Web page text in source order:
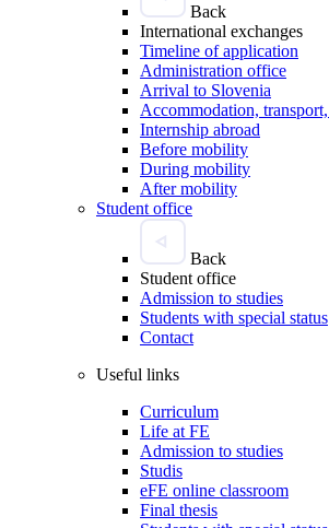
Back
International exchanges
Timeline of application
Administration office
Arrival to Slovenia
Accommodation,
Internship abroad
Before mobility
During mobility
After mobility
Student office
Back
Student office
Admission to studies
Students with special status
Contact
Useful links
Curriculum
Life at FE
Admission to studies
Studis
eFE online classroom
Final thesis